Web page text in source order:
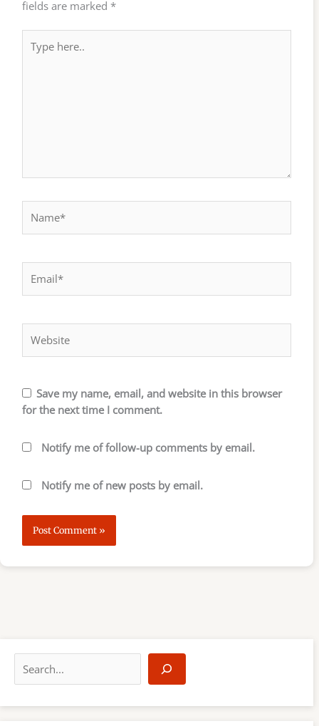
fields are marked *
here..
Save my name, email, and website in this browser
for the next time I comment.
Notify me of follow-up comments by email.
Notify me of new posts by email.
r